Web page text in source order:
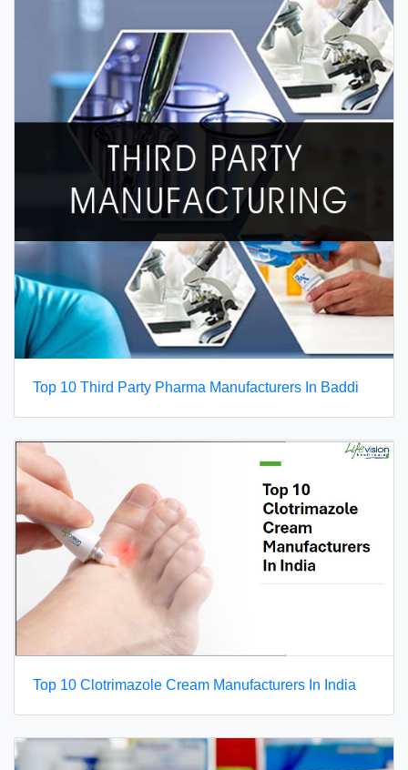
Top 10 Third Party Pharma Manufacturers In Baddi
Top 10 Clotrimazole Cream Manufacturers In India